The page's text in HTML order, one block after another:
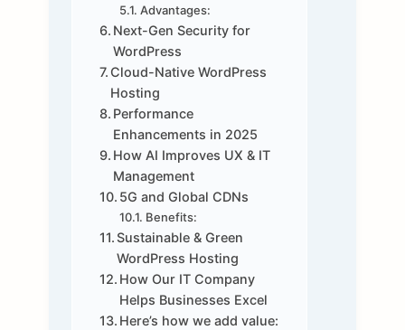
Advantages:
Next-Gen Security for
WordPress
Cloud-Native WordPress
Hosting
Performance
Enhancements in 2025
How AI Improves UX & IT
Management
5G and Global CDNs
Benefits:
Sustainable & Green
WordPress Hosting
How Our IT Company
Helps Businesses Excel
Here’s how we add value: